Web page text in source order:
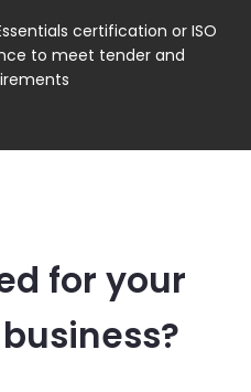
certification or ISO
to meet tender and
for your